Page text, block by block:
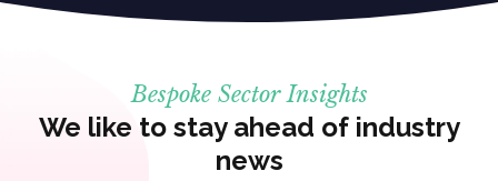
Bespoke Sector Insights
We like to stay ahead of industry
news